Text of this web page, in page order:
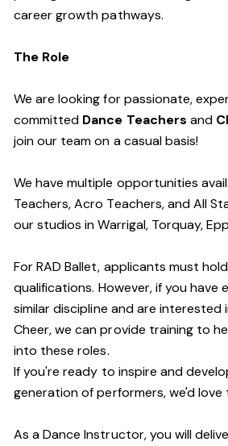
career growth pathways.
The Role
We are looking for passionate,
committed Dance Teachers and
join our team on a casual basis!
We have multiple opportunities
Teachers, Acro Teachers, and All
our studios in Warrigal, Torquay,
For RAD Ballet, applicants must
qualifications. However, if you have
similar discipline and are interested
Cheer, we can provide training to
into these roles.
If you're ready to inspire and
generation of performers, we'd love
As a Dance Instructor, you will